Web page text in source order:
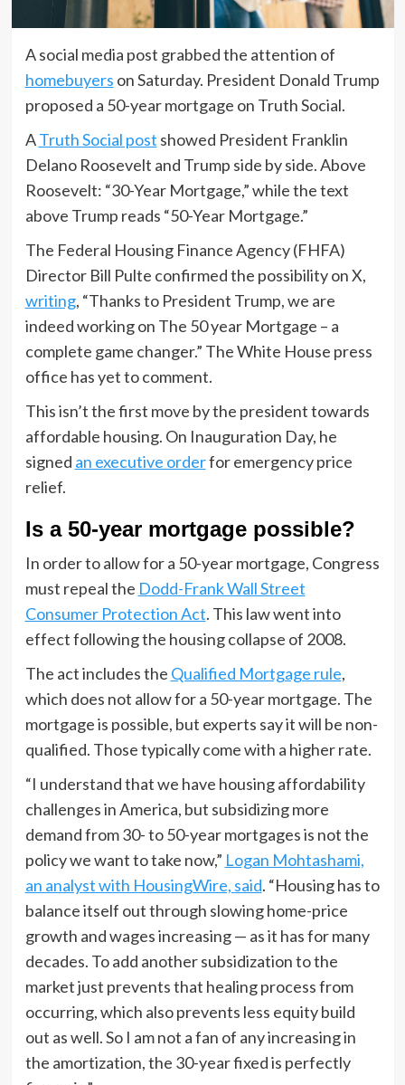
A social media post grabbed the attention of
homebuyers on Saturday. President Donald Trump
proposed a 50-year mortgage on Truth Social.
ATruth Social post showed President Franklin
Delano Roosevelt and Trump side by side. Above
Roosevelt: “30-Year Mortgage,” while the text
above Trump reads “50-Year Mortgage.”
The Federal Housing Finance Agency (FHFA)
Director Bill Pulte confirmed the possibility on X,
writing, “Thanks to President Trump, we are
indeed working on The 50 year Mortgage – a
complete game changer.” The White House press
office has yet to comment.
This isn’t the first move by the president towards
affordable housing. On Inauguration Day, he
signed an executive orderfor emergency price
relief.
Is a 50-year mortgage possible?
In order to allow for a 50-year mortgage, Congress
must repeal the Dodd-Frank Wall Street
Consumer Protection Act. This law went into
effect following the housing collapse of 2008.
The act includes the Qualified Mortgage rule,
which does not allow for a 50-year mortgage. The
mortgage is possible, but experts say it will be non-
qualified. Those typically come with a higher rate.
“I understand that we have housing affordability
challenges in America, but subsidizing more
demand from 30- to 50-year mortgages is not the
policy we want to take now,” Logan Mohtashami,
an analyst with HousingWire, said. “Housing has to
balance itself out through slowing home-price
growth and wages increasing — as it has for many
decades. To add another subsidization to the
market just prevents that healing process from
occurring, which also prevents less equity build
out as well. So I am not a fan of any increasing in
the amortization, the 30-year fixed is perfectly